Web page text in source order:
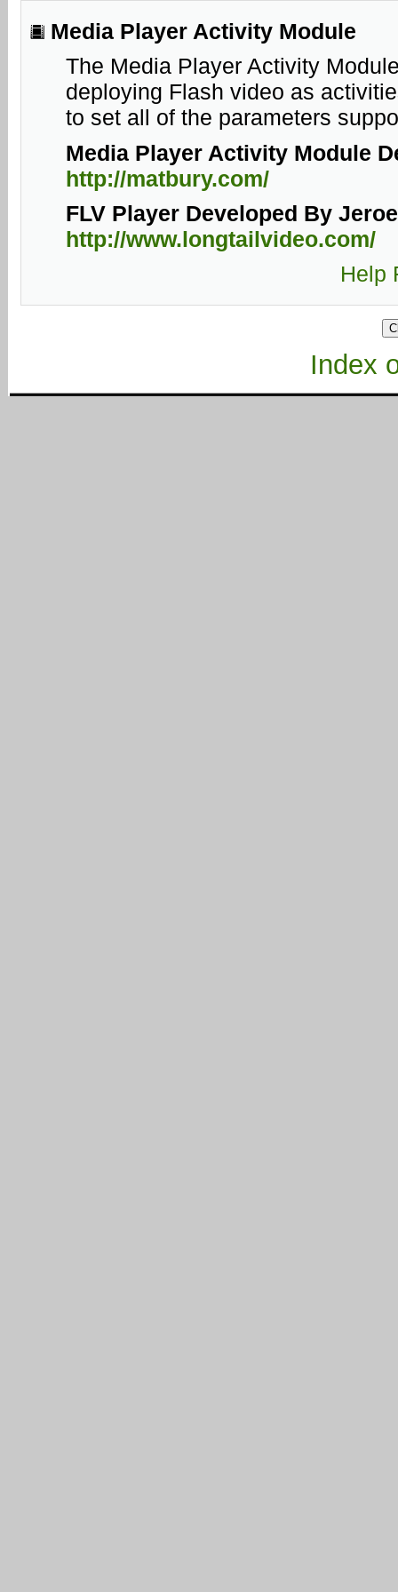
Media Player Activity Module
The Media Player Activity
deploying Flash video as
to set all of the parameters
Media PlayerActivity Module
http://matbury.com/
FLV Player Developed By
http://www.longtailvideo.com/
Help
Index